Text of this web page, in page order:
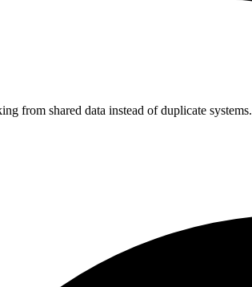
from shared data instead of duplicate systems.